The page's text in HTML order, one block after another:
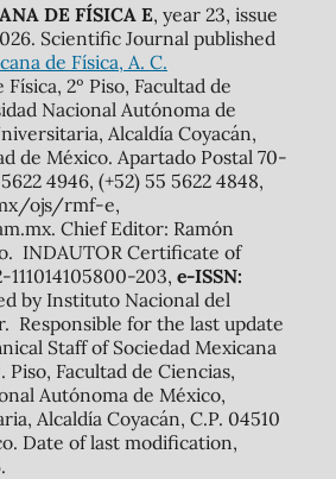
DE FÍSICA E, year 23, issue
Scientific Journal published
de Física, A. C.
2º Piso, Facultad de
Nacional Autónoma de
Alcaldía Coyacán,
de México. Apartado Postal 70-
4946, (+52) 55 5622 4848,
ojs/rmf-e,
Chief Editor: Ramón
INDAUTOR Certificate of
203, e-ISSN:
by Instituto Nacional del
Responsible for the last update
Staff of Sociedad Mexicana
Piso, Facultad de Ciencias,
Autónoma de México,
Alcaldía Coyacán, C.P. 04510
Date of last modification,